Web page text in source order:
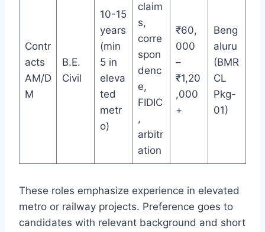
Contr
acts
AM/D
M
B.E.
Civil
10-15
years
(min
5 in
eleva
ted
metr
o)
claim
s,
corre
spon
denc
e,
FIDIC
,
arbitr
ation
₹60,
000
–
₹1,20
,000
+
Beng
aluru
(BMR
CL
Pkg-
01)
These roles emphasize experience in elevated
metro or railway projects. Preference goes to
candidates with relevant background and short